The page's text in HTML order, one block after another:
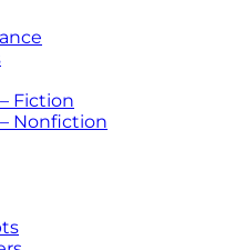
Fiction
Nonfiction